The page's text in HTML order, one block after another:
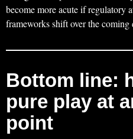
become more acute if regulatory
frameworks shift over the coming
Bottom line:
pure play at
point